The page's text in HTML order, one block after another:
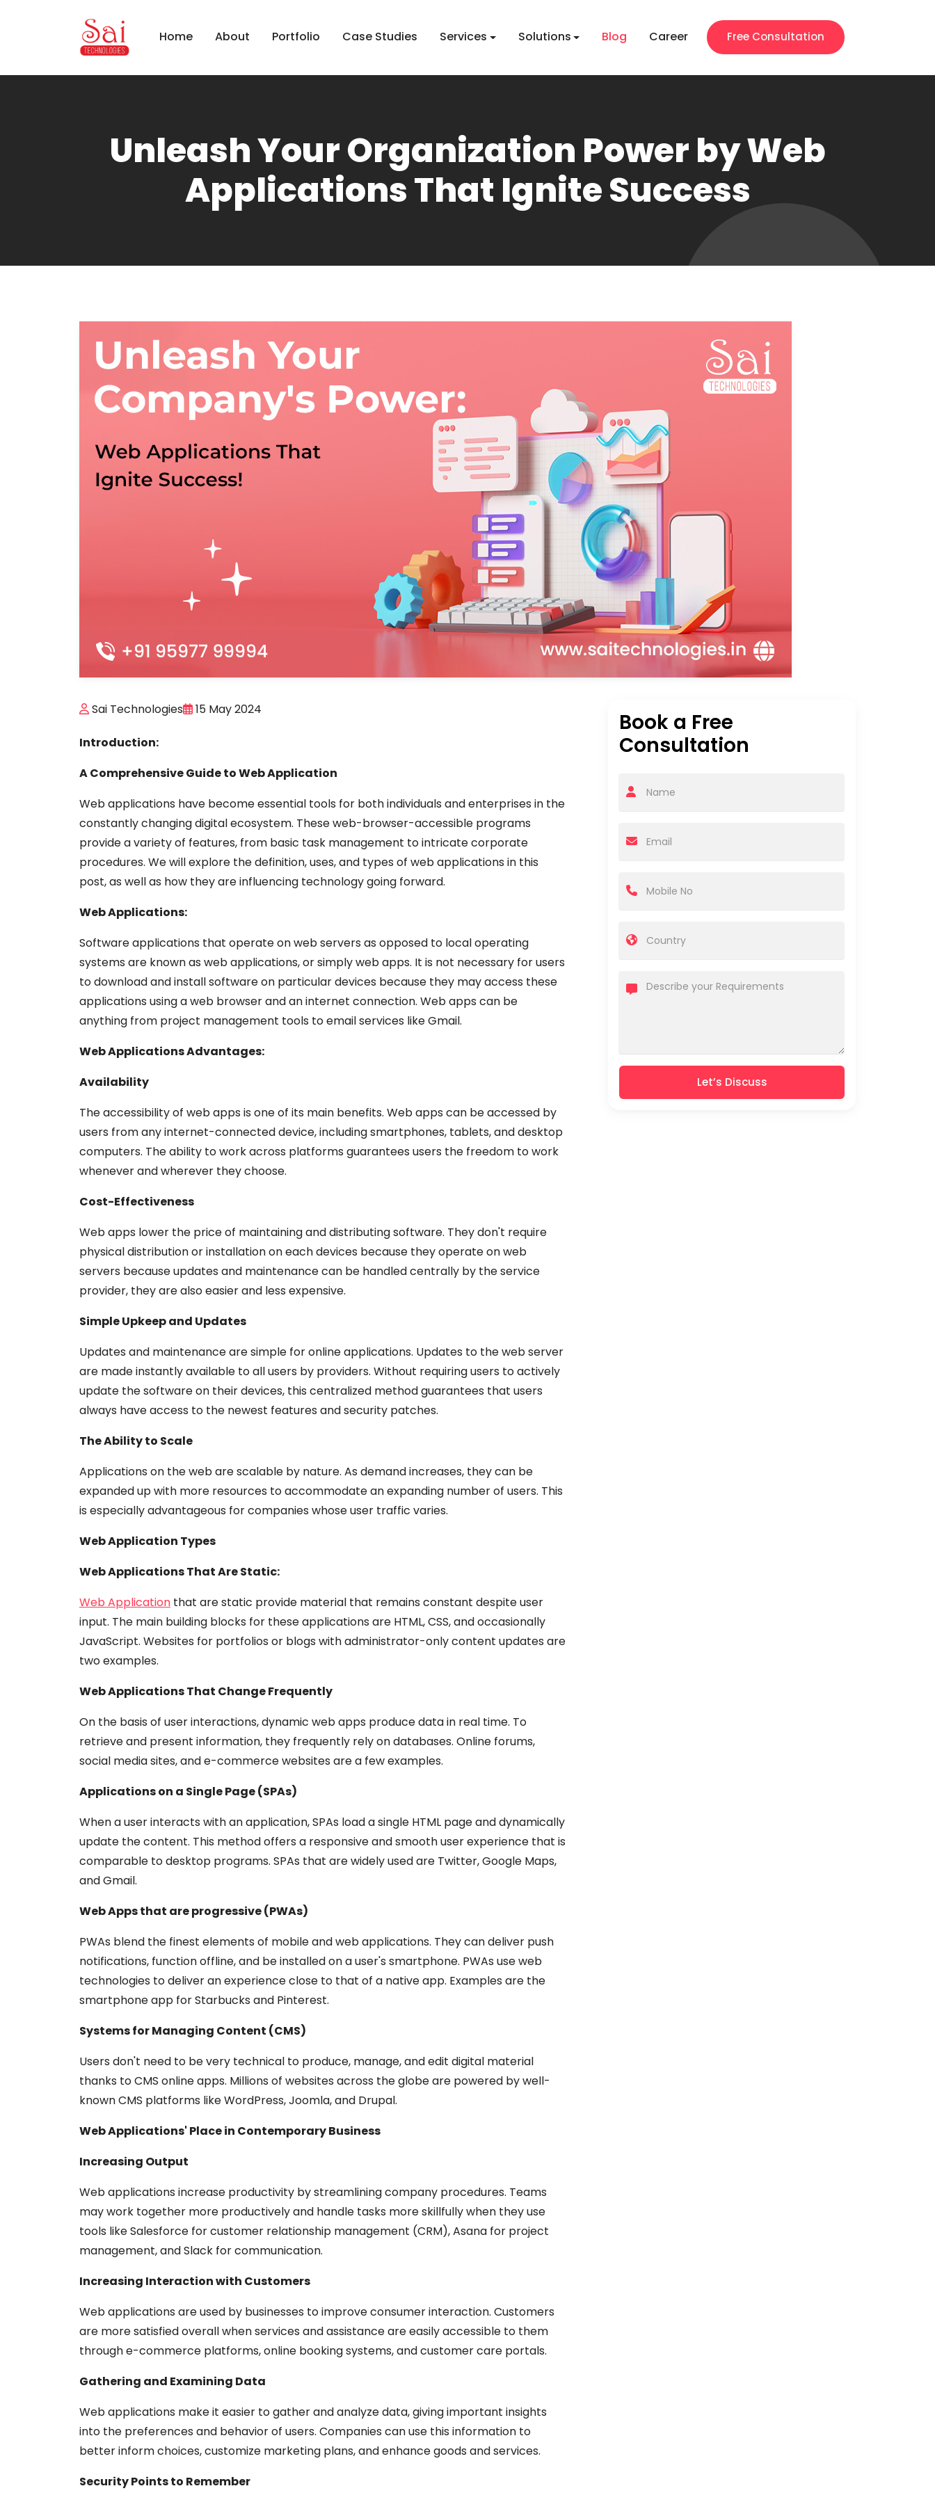
Home About Portfolio Case Studies Services Solutions Blog Career Free Consultation
Unleash Your Organization Power by Web
Applications That Ignite Success
Sai Technologies 15 May 2024
Introduction:
A Comprehensive Guide to Web Application
Web applications have become essential tools for both individuals and enterprises in the
constantly changing digital ecosystem. These web-browser-accessible programs
provide a variety of features, from basic task management to intricate corporate
procedures. We will explore the definition, uses, and types of web applications in this
post, as well as how they are influencing technology going forward.
Web Applications:
Software applications that operate on web servers as opposed to local operating
systems are known as web applications, or simply web apps. It is not necessary for users
to download and install software on particular devices because they may access these
applications using a web browser and an internet connection. Web apps can be
anything from project management tools to email services like Gmail.
Web Applications Advantages:
Availability
The accessibility of web apps is one of its main benefits. Web apps can be accessed by
users from any internet-connected device, including smartphones, tablets, and desktop
computers. The ability to work across platforms guarantees users the freedom to work
whenever and wherever they choose.
Cost-Effectiveness
Web apps lower the price of maintaining and distributing software. They don't require
physical distribution or installation on each devices because they operate on web
servers because updates and maintenance can be handled centrally by the service
provider, they are also easier and less expensive.
Simple Upkeep and Updates
Updates and maintenance are simple for online applications. Updates to the web server
are made instantly available to all users by providers. Without requiring users to actively
update the software on their devices, this centralized method guarantees that users
always have access to the newest features and security patches.
The Ability to Scale
Applications on the web are scalable by nature. As demand increases, they can be
expanded up with more resources to accommodate an expanding number of users. This
is especially advantageous for companies whose user traffic varies.
Web Application Types
Web Applications That Are Static:
Web Application that are static provide material that remains constant despite user
input. The main building blocks for these applications are HTML, CSS, and occasionally
JavaScript. Websites for portfolios or blogs with administrator-only content updates are
two examples.
Web Applications That Change Frequently
On the basis of user interactions, dynamic web apps produce data in real time. To
retrieve and present information, they frequently rely on databases. Online forums,
social media sites, and e-commerce websites are a few examples.
Applications on a Single Page (SPAs)
When a user interacts with an application, SPAs load a single HTML page and dynamically
update the content. This method offers a responsive and smooth user experience that is
comparable to desktop programs. SPAs that are widely used are Twitter, Google Maps,
and Gmail.
Web Apps that are progressive (PWAs)
PWAs blend the finest elements of mobile and web applications. They can deliver push
notifications, function offline, and be installed on a user's smartphone. PWAs use web
technologies to deliver an experience close to that of a native app. Examples are the
smartphone app for Starbucks and Pinterest.
Systems for Managing Content (CMS)
Users don't need to be very technical to produce, manage, and edit digital material
thanks to CMS online apps. Millions of websites across the globe are powered by well-
known CMS platforms like WordPress, Joomla, and Drupal.
Web Applications' Place in Contemporary Business
Increasing Output
Web applications increase productivity by streamlining company procedures. Teams
may work together more productively and handle tasks more skillfully when they use
tools like Salesforce for customer relationship management (CRM), Asana for project
management, and Slack for communication.
Increasing Interaction with Customers
Web applications are used by businesses to improve consumer interaction. Customers
are more satisfied overall when services and assistance are easily accessible to them
through e-commerce platforms, online booking systems, and customer care portals.
Gathering and Examining Data
Web applications make it easier to gather and analyze data, giving important insights
into the preferences and behavior of users. Companies can use this information to
better inform choices, customize marketing plans, and enhance goods and services.
Security Points to Remember
Book a Free
Consultation
Let’s Discuss